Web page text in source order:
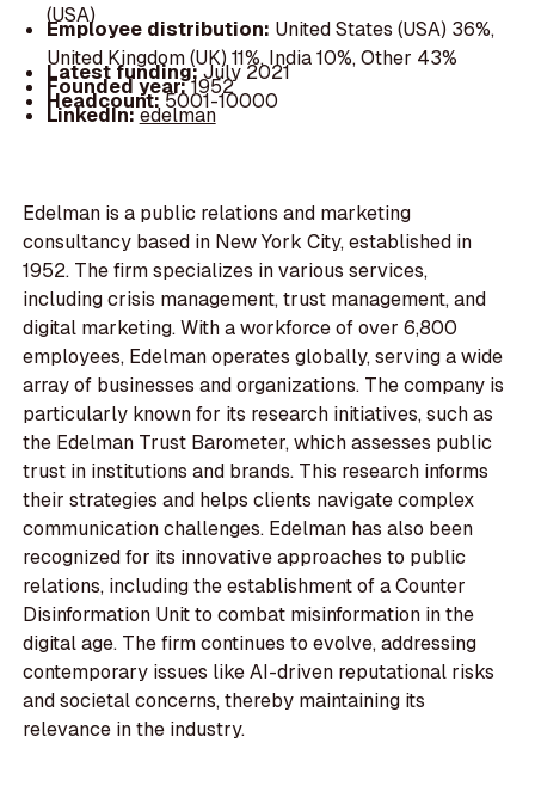
(USA)
Employee distribution: United States (USA) 36%,
United Kingdom (UK) 11%, India 10%, Other 43%
Latest funding:July 2021
Founded year:1952
Headcount:5001-10000
LinkedIn:edelman
Edelman is a public relations and marketing
consultancy based in New York City, established in
1952. The firm specializes in various services,
including crisis management, trust management, and
digital marketing. With a workforce of over 6,800
employees, Edelman operates globally, serving a wide
array of businesses and organizations. The company is
particularly known for its research initiatives, such as
the Edelman Trust Barometer, which assesses public
trust in institutions and brands. This research informs
their strategies and helps clients navigate complex
communication challenges. Edelman has also been
recognized for its innovative approaches to public
relations, including the establishment of a Counter
Disinformation Unit to combat misinformation in the
digital age. The firm continues to evolve, addressing
contemporary issues like AI-driven reputational risks
and societal concerns, thereby maintaining its
relevance in the industry.